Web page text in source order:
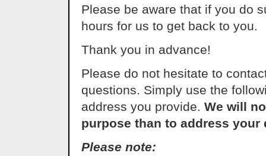
Please be aware that if you do
hours for us to get back to you.
Thank you in advance!
Please do not hesitate to
questions. Simply use the
address you provide. We will
purpose than to address your
Please note: